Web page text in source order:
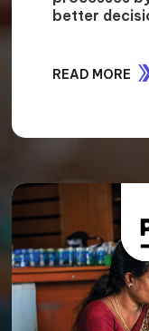
better
READ MORE